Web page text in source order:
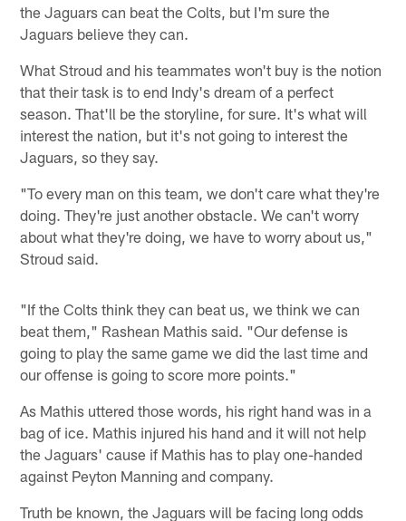
the Jaguars can beat the Colts, but I'm sure the
Jaguars believe they can.
What Stroud and his teammates won't buy is the notion
that their task is to end Indy's dream of a perfect
season. That'll be the storyline, for sure. It's what will
interest the nation, but it's not going to interest the
Jaguars, so they say.
"To every man on this team, we don't care what they're
doing. They're just another obstacle. We can't worry
about what they're doing, we have to worry about us,"
Stroud said.
"If the Colts think they can beat us, we think we can
beat them," Rashean Mathis said. "Our defense is
going to play the same game we did the last time and
our offense is going to score more points."
As Mathis uttered those words, his right hand was in a
bag of ice. Mathis injured his hand and it will not help
the Jaguars' cause if Mathis has to play one-handed
against Peyton Manning and company.
Truth be known, the Jaguars will be facing long odds